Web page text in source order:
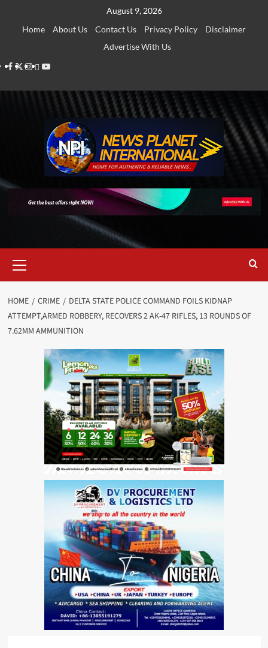
August 9, 2026
Home
About Us Contact Us Privacy Policy
Disclaimer
Advertise With Us
Facebook
Twitter
Instagram
Thread
Youtube
Menu
HOME CRIME
DELTA STATE POLICE COMMAND FOILS KIDNAP
ATTEMPT,ARMED ROBBERY, RECOVERS 2 AK-47 RIFLES, 13 ROUNDS OF
7.62MM AMMUNITION